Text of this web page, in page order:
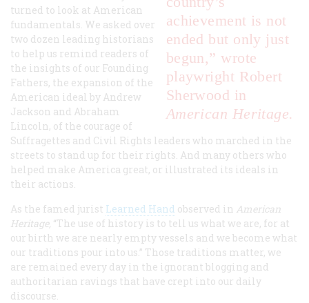
achievement is not
ended but only just
begun,” wrote
playwright Robert
Sherwood in
American Heritage.
turned to look at American
fundamentals. We asked over
two dozen leading historians
to help us remind readers of
the insights of our Founding
Fathers, the expansion of the
American ideal by Andrew
Jackson and Abraham
Lincoln, of the courage of
Suffragettes and Civil Rights leaders who marched in the
streets to stand up for their rights. And many others who
helped make America great, or illustrated its ideals in
their actions.
As the famed jurist Learned Hand observed in American
Heritage, “The use of history is to tell us what we are, for at
our birth we are nearly empty vessels and we become what
our traditions pour into us.” Those traditions matter, we
are remained every day in the ignorant blogging and
authoritarian ravings that have crept into our daily
discourse.